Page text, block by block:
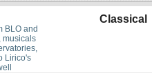
BLO and
musicals
Lirico's
Classical